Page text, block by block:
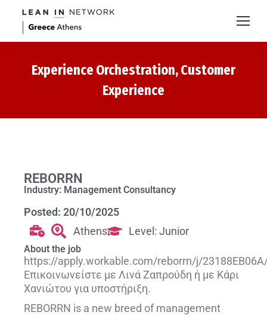
Experience Orchestration, Customer
Experience
REBORRN
Industry: Management Consultancy
Posted: 20/10/2025
Athens
Level: Junior
About the job
https://apply.workable.com/reborrn/j/
Επικοινωνείστε με Λινά Ζαπρούδη ή με Κάρι
Χανιώτου για υποστήριξη.
REBORRN is a new breed of management